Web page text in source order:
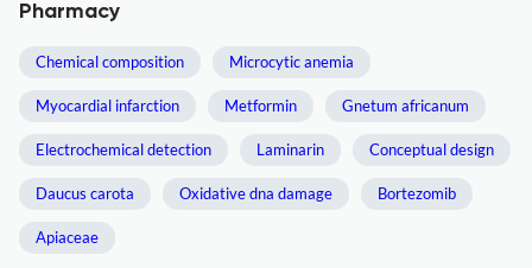
Pharmacy
Chemical composition Microcytic anemia
Myocardial infarction Metformin Gnetum africanum
Electrochemical detection Laminarin Conceptual design
Daucus carota Oxidative dna damage Bortezomib
Apiaceae